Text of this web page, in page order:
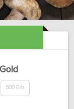
500 Gm